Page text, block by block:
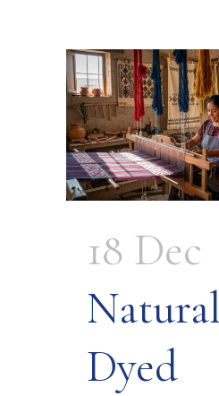
18 Dec
Natural
Dyed